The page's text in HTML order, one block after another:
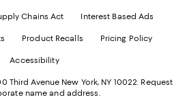
Chains Act Interest Based Ads
Product Recalls Pricing Policy
Accessibility
Avenue New York, NY 10022. Request
name and address.